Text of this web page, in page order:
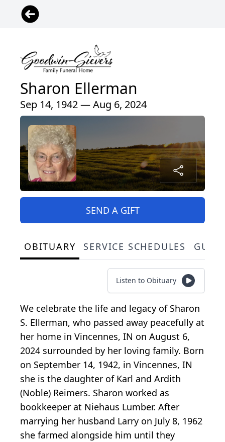
Sharon Ellerman
Sep 14, 1942 — Aug 6, 2024
SEND A GIFT
OBITUARY SERVICE SCHEDULES
Listen to Obituary
We celebrate the life and legacy of Sharon
S. Ellerman, who passed away peacefully at
her home in Vincennes, IN on August 6,
2024 surrounded by her loving family. Born
on September 14, 1942, in Vincennes, IN
she is the daughter of Karl and Ardith
(Noble) Reimers. Sharon worked as
bookkeeper at Niehaus Lumber. After
marrying her husband Larry on July 8, 1962
she farmed alongside him until they